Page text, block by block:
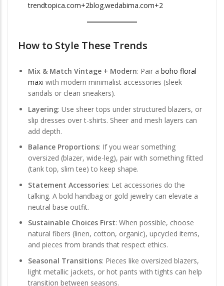
trendtopica.com+2blog.wedabima.com+2
How to Style These Trends
Mix & Match Vintage + Modern: Pair a boho floral
maxi with modern minimalist accessories (sleek
sandals or clean sneakers).
Layering: Use sheer tops under structured blazers, or
slip dresses over t-shirts. Sheer and mesh layers can
add depth.
Balance Proportions: If you wear something
oversized (blazer, wide-leg), pair with something fitted
(tank top, slim tee) to keep shape.
Statement Accessories: Let accessories do the
talking. A bold handbag or gold jewelry can elevate a
neutral base outfit.
Sustainable Choices First: When possible, choose
natural fibers (linen, cotton, organic), upcycled items,
and pieces from brands that respect ethics.
Seasonal Transitions: Pieces like oversized blazers,
light metallic jackets, or hot pants with tights can help
transition between seasons.